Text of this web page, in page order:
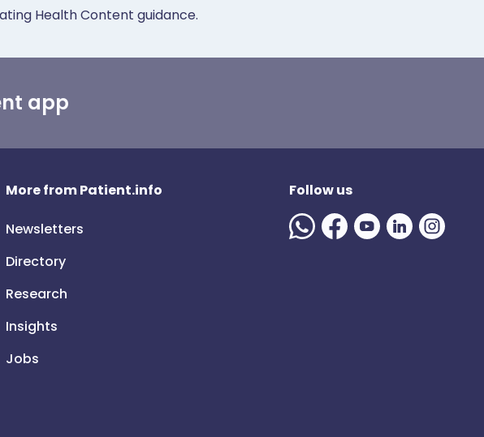
Health Content guidance.
app
More from Patient.info
Newsletters
Directory
Research
Insights
Jobs
Follow us